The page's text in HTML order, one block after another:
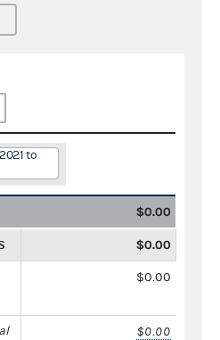
to
$0.00
$0.00
$0.00
$0.00